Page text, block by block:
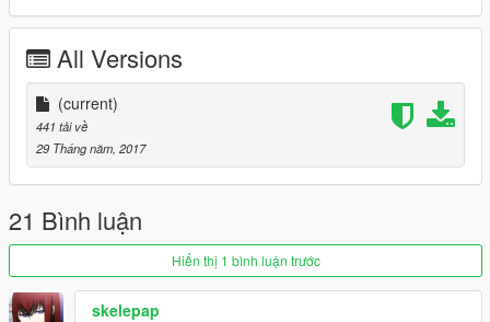
3- Edit Mode قم بتفعيل
Note: If you use this mod in a video please give me credit,
Thanks
-By Hj 2023
https://www.gta5-mods.com/users/Hj%202023
All Versions
(current)
441 tải về
29 Tháng năm, 2017
21 Bình luận
Hiển thị 1 bình luận trước
skelepap